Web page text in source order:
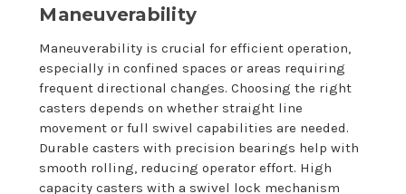
Maneuverability
Maneuverability is crucial for efficient operation,
especially in confined spaces or areas requiring
frequent directional changes. Choosing the right
casters depends on whether straight line
movement or full swivel capabilities are needed.
Durable casters with precision bearings help with
smooth rolling, reducing operator effort. High
capacity casters with a swivel lock mechanism